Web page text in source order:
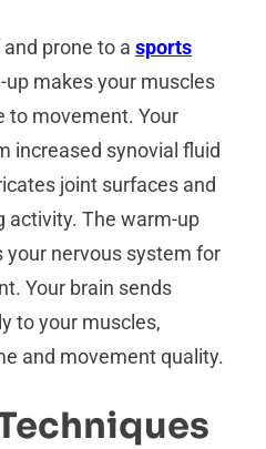
prone to a sports
up makes your muscles
to movement. Your
increased synovial fluid
joint surfaces and
activity. The warm-up
your nervous system for
Your brain sends
to your muscles,
and movement quality.